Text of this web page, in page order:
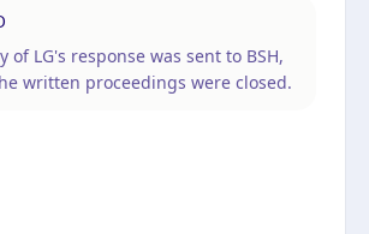
of LG's response was sent to BSH,
written proceedings were closed.